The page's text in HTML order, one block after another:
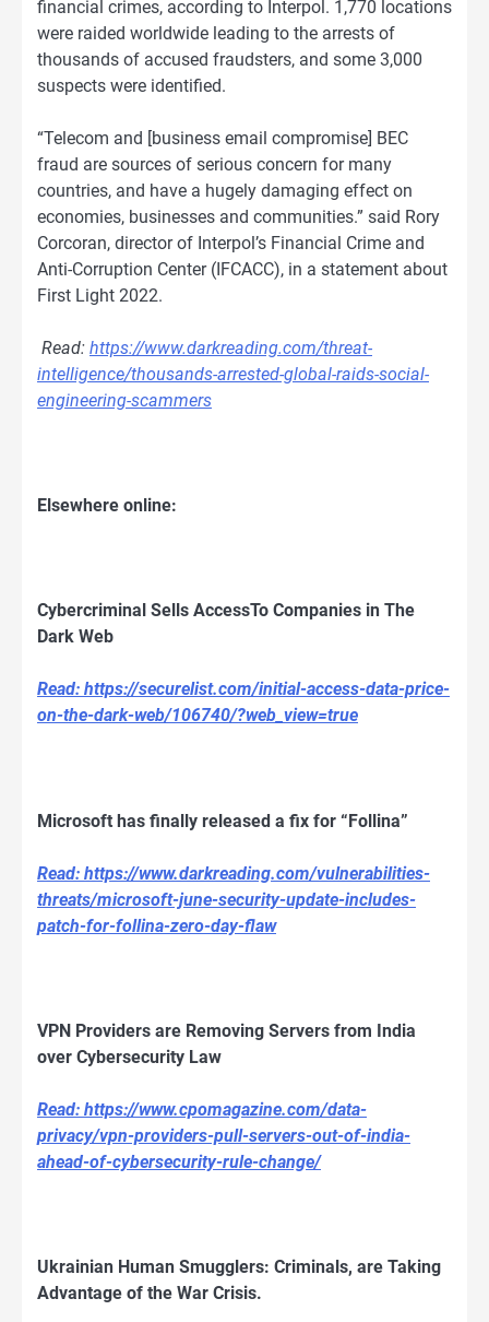
financial crimes, according to Interpol. 1,770 locations
were raided worldwide leading to the arrests of
thousands of accused fraudsters, and some 3,000
suspects were identified.
“Telecom and [business email compromise] BEC
fraud are sources of serious concern for many
countries, and have a hugely damaging effect on
economies, businesses and communities.” said Rory
Corcoran, director of Interpol’s Financial Crime and
Anti-Corruption Center (IFCACC), in a statement about
First Light 2022.
Read: https://www.darkreading.com/threat-
intelligence/thousands-arrested-global-raids-social-
engineering-scammers
Elsewhere online:
Cybercriminal Sells AccessTo Companies in The
Dark Web
Read: https://securelist.com/initial-access-data-price-
on-the-dark-web/106740/?web_view=true
Microsoft has finally released a fix for “Follina”
Read: https://www.darkreading.com/vulnerabilities-
threats/microsoft-june-security-update-includes-
patch-for-follina-zero-day-flaw
VPN Providers are Removing Servers from India
over Cybersecurity Law
Read: https://www.cpomagazine.com/data-
privacy/vpn-providers-pull-servers-out-of-india-
ahead-of-cybersecurity-rule-change/
Ukrainian Human Smugglers: Criminals, are Taking
Advantage of the War Crisis.